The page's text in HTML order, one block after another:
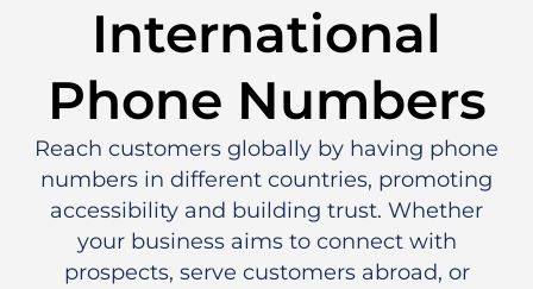
International
Phone Numbers
Reach customers globally by having phone
numbers in different countries, promoting
accessibility and building trust. Whether
your business aims to connect with
prospects, serve customers abroad, or